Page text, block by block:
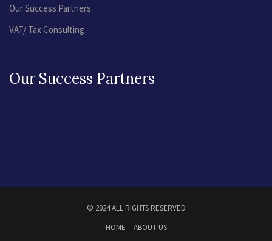
Our Success Partners
VAT/ Tax Consulting
Our Success Partners
© 2024 ALL RIGHTS RESERVED
HOME
ABOUT US